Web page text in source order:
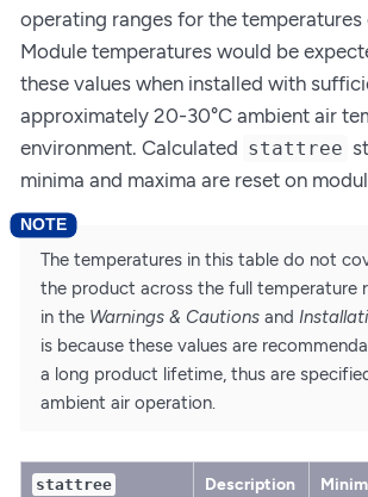
operating ranges for the temperatures
Module temperatures would be
these values when installed with
approximately 20-30°C ambient air
environment. Calculated stattree
minima and maxima are reset on
The temperatures in this table do not
the product across the full temperature
in the Warnings & Cautions and
is because these values are
a long product lifetime, thus are
ambient air operation.
stattree Description